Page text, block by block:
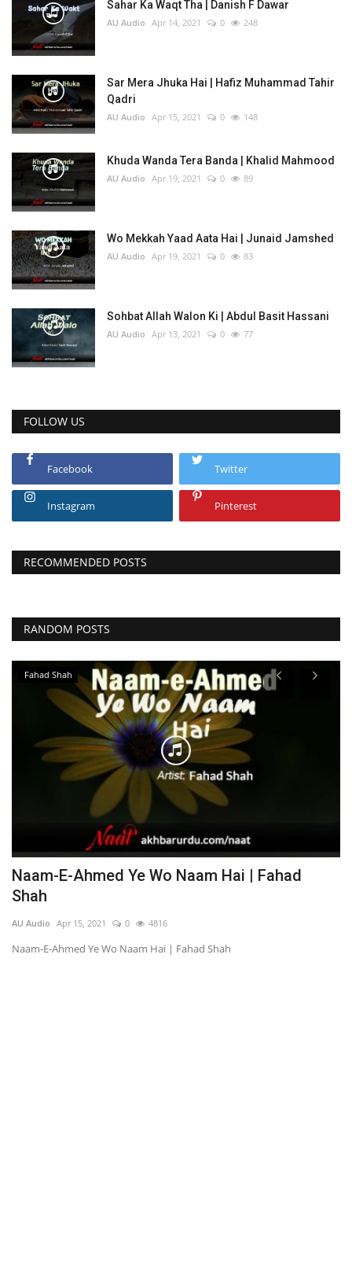
Sahar Ka Waqt Tha | Danish F Dawar
AU Audio Apr 14, 2021 0 248
Sar Mera Jhuka Hai | Hafiz Muhammad Tahir
Qadri
AU Audio Apr 15, 2021 0 148
Khuda Wanda Tera Banda | Khalid Mahmood
AU Audio Apr 19, 2021 0 89
Wo Mekkah Yaad Aata Hai | Junaid Jamshed
AU Audio Apr 19, 2021 0 83
Sohbat Allah Walon Ki | Abdul Basit Hassani
AU Audio Apr 13, 2021 0 77
FOLLOW US
Facebook Twitter
Instagram Pinterest
RECOMMENDED POSTS
RANDOM POSTS
Fahad Shah
Naam-E-Ahmed Ye Wo Naam Hai | Fahad
Shah
AU Audio Apr 15, 2021 0 4816
Naam-E-Ahmed Ye Wo Naam Hai | Fahad Shah